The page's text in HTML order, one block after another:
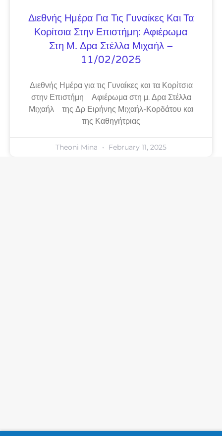
Διεθνής Ημέρα Για Τις Γυναίκες Και Τα
Κορίτσια Στην Επιστήμη: Αφιέρωμα
Στη Μ. Δρα Στέλλα Μιχαήλ –
11/02/2025
Διεθνής Ημέρα για τις Γυναίκες και τα Κορίτσια
στην Επιστήμη Αφιέρωμα στη μ. Δρα Στέλλα
Μιχαήλ της Δρ Ειρήνης Μιχαήλ-Κορδάτου και
της Καθηγήτριας
Theoni Mina February 11, 2025